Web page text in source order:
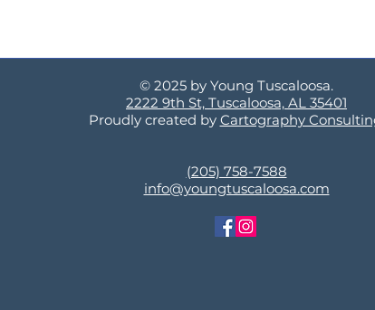
© 2025 by Young Tuscaloosa.
2222 9th St, Tuscaloosa, AL 35401
Proudly created by Cartography
(205) 758-7588
info@youngtuscaloosa.com